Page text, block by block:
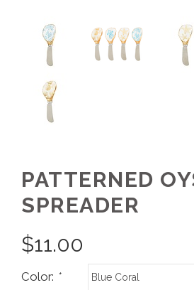
PATTERNED
SPREADER
$11.00
Color: *